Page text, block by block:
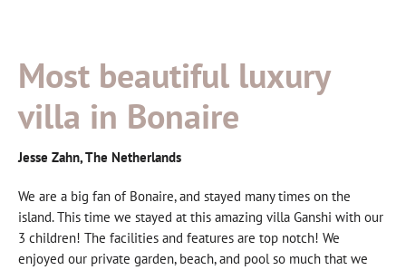
Most beautiful luxury
villa in Bonaire
Jesse Zahn, The Netherlands
We are a big fan of Bonaire, and stayed many times on the
island. This time we stayed at this amazing villa Ganshi with our
3 children! The facilities and features are top notch! We
enjoyed our private garden, beach, and pool so much that we